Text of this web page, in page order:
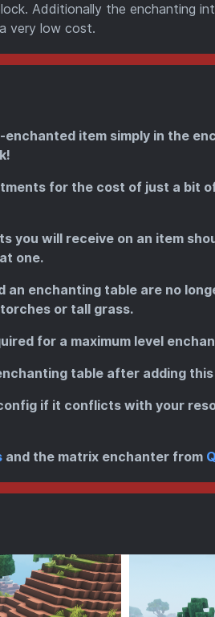
Additionally the enchanting
very low cost.
enchanted item simply in the
for the cost of just a bit
you will receive on an item
one.
an enchanting table are no
or tall grass.
for a maximum level
table after adding
if it conflicts with your
and the matrix enchanter from